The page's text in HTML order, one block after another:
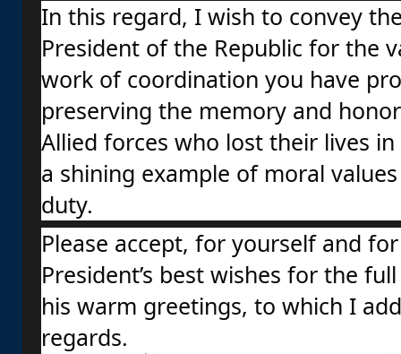
In this regard, I wish to convey
President of the Republic for the
work of coordination you have
preserving the memory and
Allied forces who lost their lives
a shining example of moral
duty.
Please accept, for yourself and
President’s best wishes for the
his warm greetings, to which I
regards.